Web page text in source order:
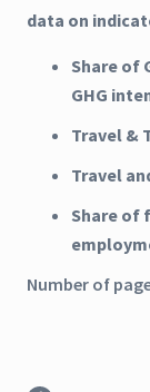
data on
Share of
GHG
Travel &
Travel
Share of
Number of